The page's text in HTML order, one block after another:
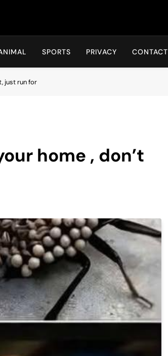
SPORTS PRIVACY CONTACT
just run for
home , don’t